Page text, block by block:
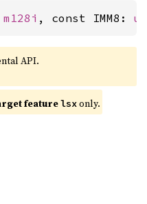
m128i , const IMM8:
API.
featurelsxonly.